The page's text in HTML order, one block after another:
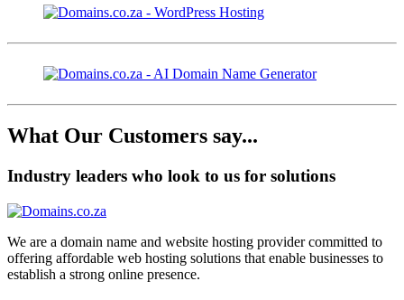
What Our Customers say...
Industry leaders who look to us for solutions
We are a domain name and website hosting provider committed to
offering affordable web hosting solutions that enable businesses to
establish a strong online presence.